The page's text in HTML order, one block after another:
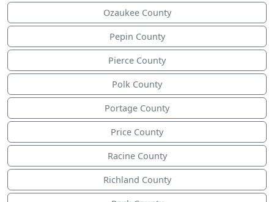
Ozaukee County
Pepin County
Pierce County
Polk County
Portage County
Price County
Racine County
Richland County